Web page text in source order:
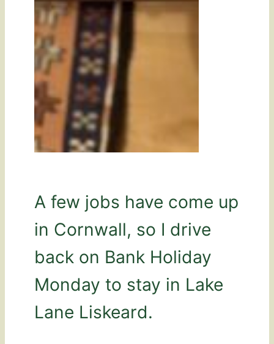
A few jobs have come up
in Cornwall, so I drive
back on Bank Holiday
Monday to stay in Lake
Lane Liskeard.